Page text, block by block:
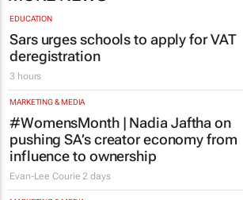
Sars urges schools to apply for VAT
deregistration
3 hours
MARKETING & MEDIA
#WomensMonth | Nadia Jaftha on
pushing SA’s creator economy from
influence to ownership
Evan-Lee Courie 2 days
MARKETING & MEDIA